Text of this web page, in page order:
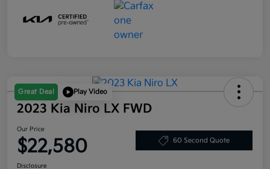
Great Deal Play Video
2023 Kia Niro LX FWD
Our Price
$22,580 60 Second Quote
Disclosure